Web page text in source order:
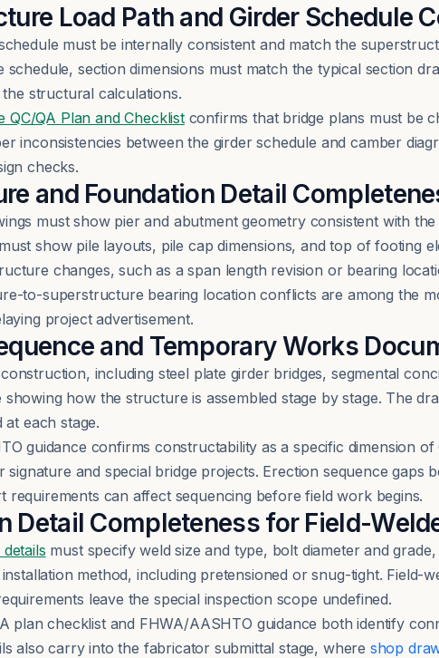
Load Path and Girder Schedule
must be internally consistent and match the
schedule, section dimensions must match the typical section
structural calculations.
QC/QA Plan and Checklist confirms that bridge plans must be
inconsistencies between the girder schedule and camber
checks.
and Foundation Detail
must show pier and abutment geometry consistent with
show pile layouts, pile cap dimensions, and top of footing
changes, such as a span length revision or bearing
to-superstructure bearing location conflicts are among the
project advertisement.
and Temporary Works
including steel plate girder bridges, segmental
showing how the structure is assembled stage by stage. The
each stage.
guidance confirms constructability as a specific dimension
and special bridge projects. Erection sequence gaps
requirements can affect sequencing before field work begins.
Detail Completeness for Field-
must specify weld size and type, bolt diameter and
method, including pretensioned or snug-tight. Field-
leave the special inspection scope undefined.
plan checklist and FHWA/AASHTO guidance both identify
also carry into the fabricator submittal stage, where shop